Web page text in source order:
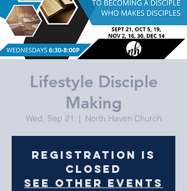
Lifestyle Disciple
Making
Wed, Sep 21
  |
North Haven Church
Registration is
closed
See other events